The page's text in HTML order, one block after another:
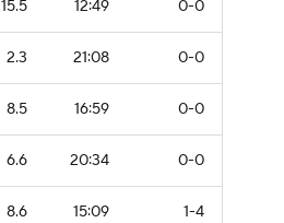
15.5 12:49 0-0
2.3 21:08 0-0
8.5 16:59 0-0
6.6 20:34 0-0
8.6 15:09 1-4